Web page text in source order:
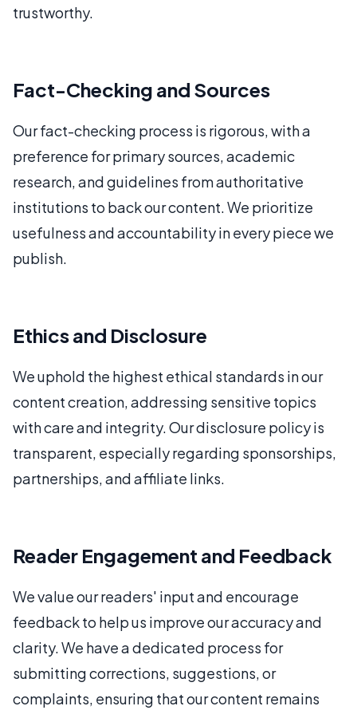
trustworthy.
Fact-Checking and Sources
Our fact-checking process is rigorous, with a
preference for primary sources, academic
research, and guidelines from authoritative
institutions to back our content. We prioritize
usefulness and accountability in every piece we
publish.
Ethics and Disclosure
We uphold the highest ethical standards in our
content creation, addressing sensitive topics
with care and integrity. Our disclosure policy is
transparent, especially regarding sponsorships,
partnerships, and affiliate links.
Reader Engagement and Feedback
We value our readers' input and encourage
feedback to help us improve our accuracy and
clarity. We have a dedicated process for
submitting corrections, suggestions, or
complaints, ensuring that our content remains